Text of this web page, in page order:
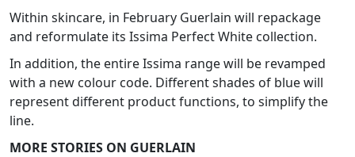
Within skincare, in February Guerlain will repackage
and reformulate its Issima Perfect White collection.
In addition, the entire Issima range will be revamped
with a new colour code. Different shades of blue will
represent different product functions, to simplify the
line.
MORE STORIES ON GUERLAIN